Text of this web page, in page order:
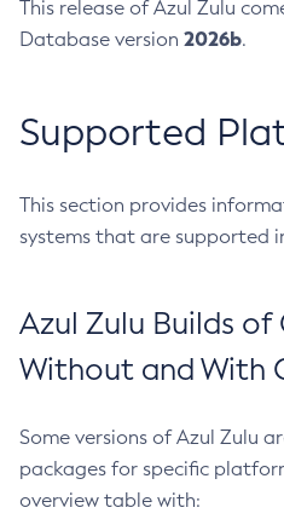
This release of Azul Zulu
Database version 2026b.
Supported
This section provides
systems that are supported
Azul Zulu Builds of
Without and With
Some versions of Azul Zulu
packages for specific
overview table with: